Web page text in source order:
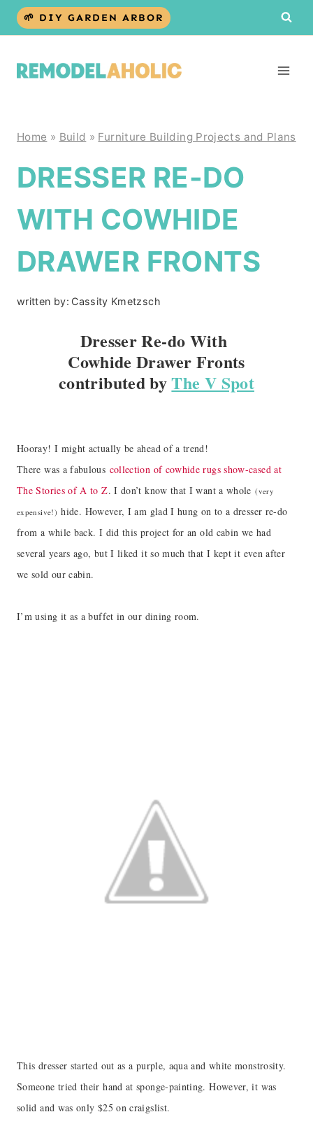
Skip
🌱 DIY GARDEN ARBOR
Home » Build » Furniture Building Projects and Plans
DRESSER RE-DO
WITH COWHIDE
DRAWER FRONTS
written by: Cassity Kmetzsch
Dresser Re-do With
Cowhide Drawer Fronts
contributed byThe V Spot
Hooray! I might actually be ahead of a trend!
There was a fabulous collection of cowhide rugs show-cased at
The Stories of A to Z. I don’t know that I want a whole (very
expensive!) hide. However, I am glad I hung on to a dresser re-do
from a while back. I did this project for an old cabin we had
several years ago, but I liked it so much that I kept it even after
we sold our cabin.
I’m using it as a buffet in our dining room.
This dresser started out as a purple, aqua and white monstrosity.
Someone tried their hand at sponge-painting. However, it was
solid and was only $25 on craigslist.